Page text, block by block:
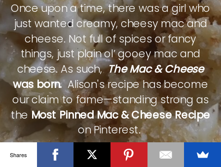
Once upon a time, there was a girl who
just wanted creamy, cheesy mac and
cheese. Not full of spices or fancy
things, just plain ol’ gooey mac and
cheese. As such,The Mac & Cheese
was born.Alison's recipe has become
our claim to fame—standing strong as
theMost Pinned Mac & Cheese Recipe
on Pinterest.
CHECK IT OUT
Shares